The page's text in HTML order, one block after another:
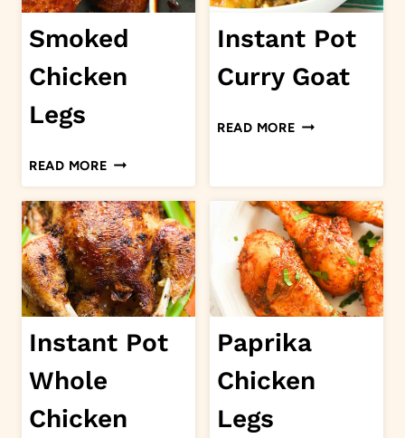
Smoked
Chicken
Legs
READ MORESMOKED
CHICKEN
LEGS
Instant Pot
Curry Goat
READ MOREINSTANT
GOAT
Instant Pot
Whole
Chicken
Paprika
Chicken
Legs